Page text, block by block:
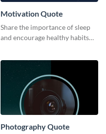
Motivation Quote
Share the importance of sleep
and encourage healthy habits
Photography Quote